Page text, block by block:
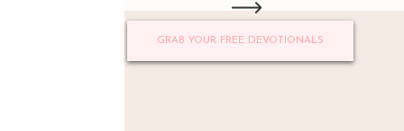
GRAB YOUR FREE DEVOTIONALS